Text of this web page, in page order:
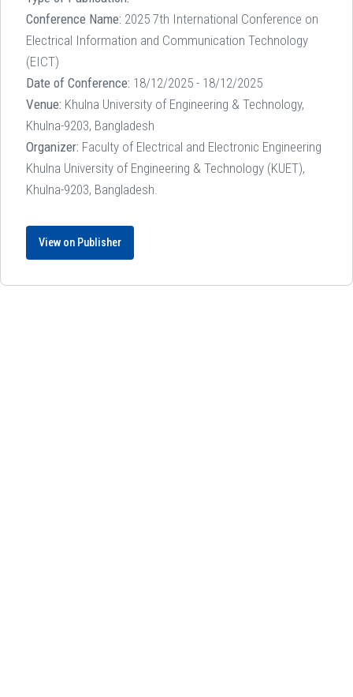
Conference Name: 2025 7th International Conference on
Electrical Information and Communication Technology
(EICT)
Date of Conference: 18/12/2025 - 18/12/2025
Venue: Khulna University of Engineering & Technology,
Khulna-9203, Bangladesh
Organizer: Faculty of Electrical and Electronic Engineering
Khulna University of Engineering & Technology (KUET),
Khulna-9203, Bangladesh.
View on Publisher